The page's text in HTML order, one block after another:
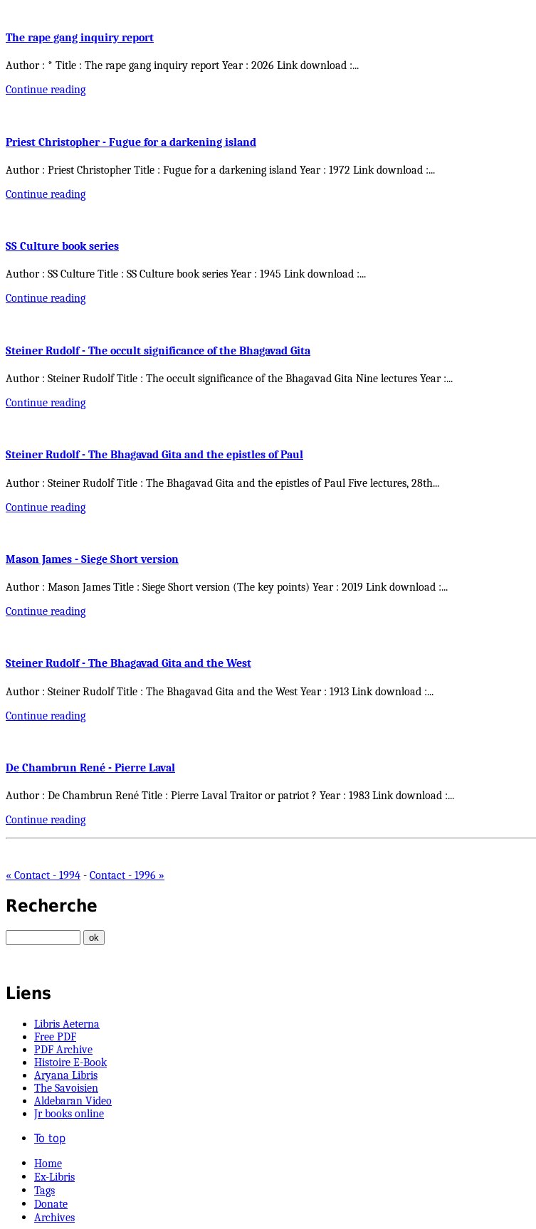
The rape gang inquiry report
Author : * Title : The rape gang inquiry report Year : 2026 Link download :...
Continue reading
Priest Christopher - Fugue for a darkening island
Author : Priest Christopher Title : Fugue for a darkening island Year : 1972 Link download :...
Continue reading
SS Culture book series
Author : SS Culture Title : SS Culture book series Year : 1945 Link download :...
Continue reading
Steiner Rudolf - The occult significance of the Bhagavad Gita
Author : Steiner Rudolf Title : The occult significance of the Bhagavad Gita Nine lectures Year :...
Continue reading
Steiner Rudolf - The Bhagavad Gita and the epistles of Paul
Author : Steiner Rudolf Title : The Bhagavad Gita and the epistles of Paul Five lectures, 28th...
Continue reading
Mason James - Siege Short version
Author : Mason James Title : Siege Short version (The key points) Year : 2019 Link download :...
Continue reading
Steiner Rudolf - The Bhagavad Gita and the West
Author : Steiner Rudolf Title : The Bhagavad Gita and the West Year : 1913 Link download :...
Continue reading
De Chambrun René - Pierre Laval
Author : De Chambrun René Title : Pierre Laval Traitor or patriot ? Year : 1983 Link download :...
Continue reading
« Contact - 1994 - Contact - 1996 »
Recherche
Liens
Libris Aeterna
Free PDF
PDF Archive
Histoire E-Book
Aryana Libris
The Savoisien
Aldebaran Video
Jr books online
To top
Home
Ex-Libris
Tags
Donate
Archives